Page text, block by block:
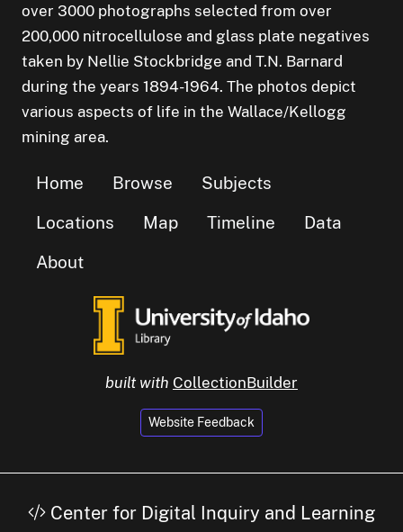
over 3000 photographs selected from over
200,000 nitrocellulose and glass plate negatives
taken by Nellie Stockbridge and T.N. Barnard
during the years 1894-1964. The photos depict
various aspects of life in the Wallace/Kellogg
mining area.
Home Browse
Subjects
Locations
Map Timeline
Data
About
built with CollectionBuilder
Website Feedback
Center for Digital Inquiry and Learning